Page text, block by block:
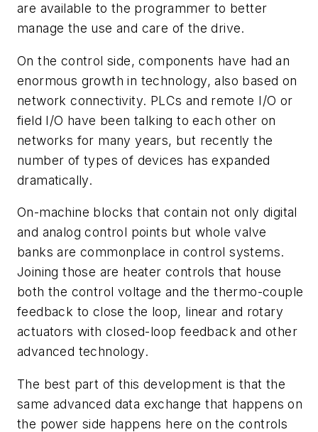
are available to the programmer to better
manage the use and care of the drive.
On the control side, components have had an
enormous growth in technology, also based on
network connectivity. PLCs and remote I/O or
field I/O have been talking to each other on
networks for many years, but recently the
number of types of devices has expanded
dramatically.
On-machine blocks that contain not only digital
and analog control points but whole valve
banks are commonplace in control systems.
Joining those are heater controls that house
both the control voltage and the thermo-couple
feedback to close the loop, linear and rotary
actuators with closed-loop feedback and other
advanced technology.
The best part of this development is that the
same advanced data exchange that happens on
the power side happens here on the controls